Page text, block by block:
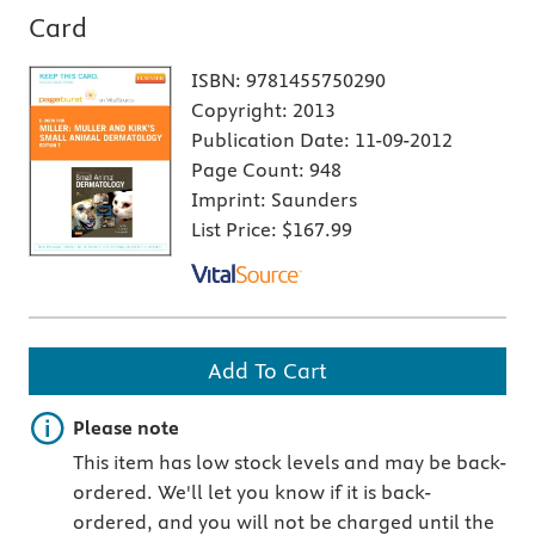
Card
ISBN: 9781455750290
Copyright: 2013
Publication Date: 11-09-2012
Page Count: 948
Imprint: Saunders
List Price: $167.99
Add To Cart
Important note
Please note
This item has low stock levels and may be back-
ordered. We'll let you know if it is back-
ordered, and you will not be charged until the